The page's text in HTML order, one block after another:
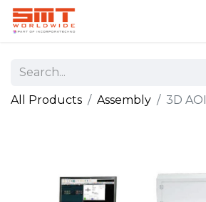
All Products Assembly 3D AOI